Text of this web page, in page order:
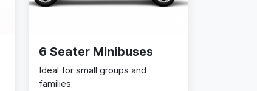
6 Seater Minibuses
Ideal for small groups and
families